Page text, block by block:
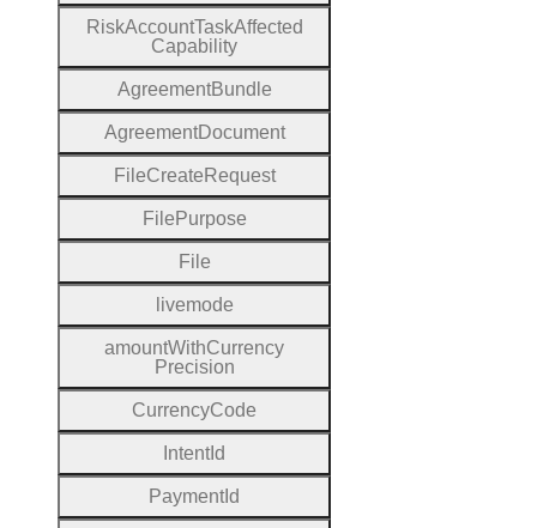
RiskAccountTaskAffected
Capability
AgreementBundle
AgreementDocument
FileCreate Request
File Purpose
File
livemode
amountWithCurrency
Precision
CurrencyCode
Intent Id
Payment Id